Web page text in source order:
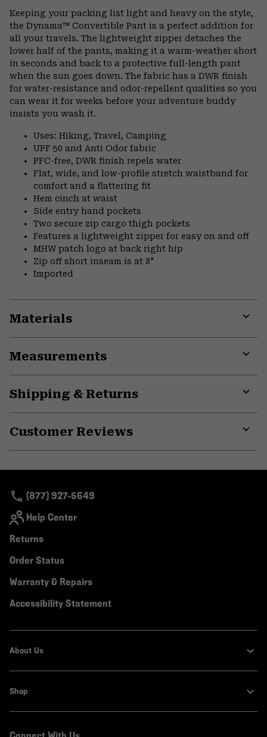
or
Keeping your packing list light and heavy on the style,
the Dynama™ Convertible Pant is a perfect addition for
all your travels. The lightweight zipper detaches the
lower half of the pants, making it a warm-weather short
in seconds and back to a protective full-length pant
when the sun goes down. The fabric has a DWR finish
for water-resistance and odor-repellent qualities so you
can wear it for weeks before your adventure buddy
insists you wash it.
Uses: Hiking, Travel, Camping
UPF 50 and Anti Odor fabric
PFC-free, DWR finish repels water
Flat, wide, and low-profile stretch waistband for
comfort and a flattering fit
Hem cinch at waist
Side entry hand pockets
Two secure zip cargo thigh pockets
Features a lightweight zipper for easy on and off
MHW patch logo at back right hip
Zip off short inseam is at 8"
Imported
Materials
Measurements
Shipping & Returns
Customer Reviews
(877) 927-5649
Help Center
Returns
Order Status
Warranty & Repairs
Accessibility Statement
About Us
Shop